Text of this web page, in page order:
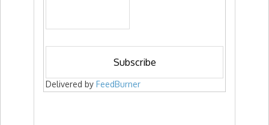
Delivered by FeedBurner